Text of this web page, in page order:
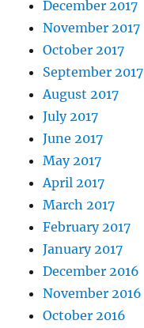
December 2017
November 2017
October 2017
September 2017
August 2017
July 2017
June 2017
May 2017
April 2017
March 2017
February 2017
January 2017
December 2016
November 2016
October 2016